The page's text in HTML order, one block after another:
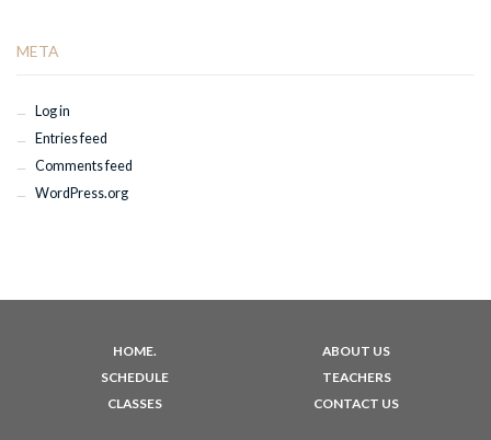
META
Log in
Entries feed
Comments feed
WordPress.org
HOME.
ABOUT US
SCHEDULE
TEACHERS
CLASSES
CONTACT US